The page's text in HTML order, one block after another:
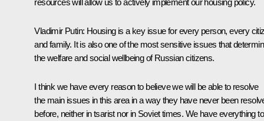
Vladimir Putin: Housing is a key issue for every person, every
and family. It is also one of the most sensitive issues that
the welfare and social wellbeing of Russian citizens.
I think we have every reason to believe we will be able to resolve
the main issues in this area in a way they have never been
before, neither in tsarist nor in Soviet times. We have everything